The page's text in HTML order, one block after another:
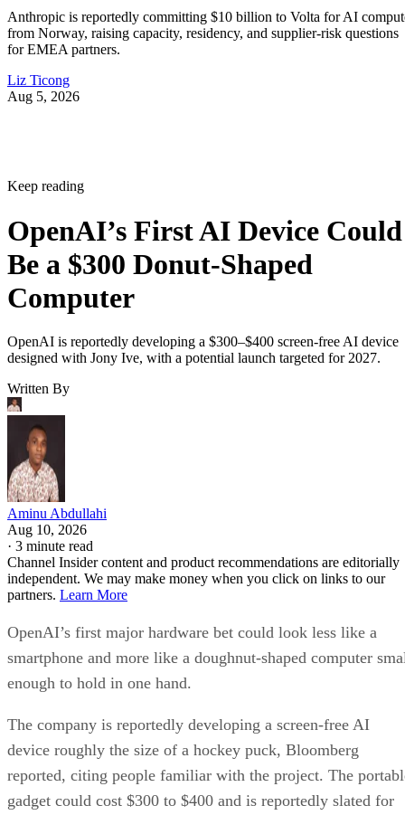
Anthropic is reportedly committing $10 billion to Volta for AI
from Norway, raising capacity, residency, and supplier-risk questions
for EMEA partners.
Liz Ticong
Aug 5, 2026
Keep reading
OpenAI’s First AI Device Could
Be a $300 Donut-Shaped
Computer
OpenAI is reportedly developing a $300–$400 screen-free AI device
designed with Jony Ive, with a potential launch targeted for 2027.
Written By
Aminu Abdullahi
Aug 10, 2026
· 3 minute read
Channel Insider content and product recommendations are editorially
independent. We may make money when you click on links to our
partners. Learn More
OpenAI’s first major hardware bet could look less like a
smartphone and more like a doughnut-shaped computer
enough to hold in one hand.
The company is reportedly developing a screen-free AI
device roughly the size of a hockey puck, Bloomberg
reported, citing people familiar with the project. The
gadget could cost $300 to $400 and is reportedly slated for